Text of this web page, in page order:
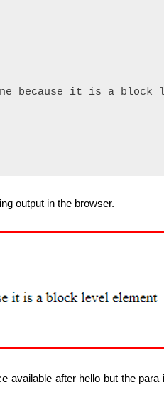
because it is a block
output in the browser.
after hello but the